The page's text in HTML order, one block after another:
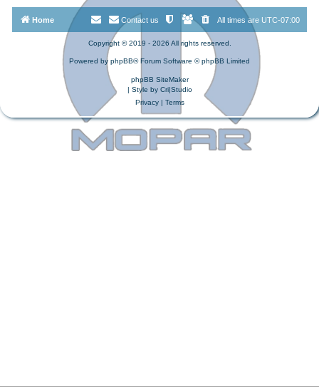
Home All times are UTC-07:00
Contact us
Copyright © 2019 - 2026 All rights reserved.
Powered by phpBB® Forum Software © phpBB Limited
phpBB SiteMaker
| Style by Cri|Studio
Privacy| Terms